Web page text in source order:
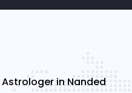
in Nanded